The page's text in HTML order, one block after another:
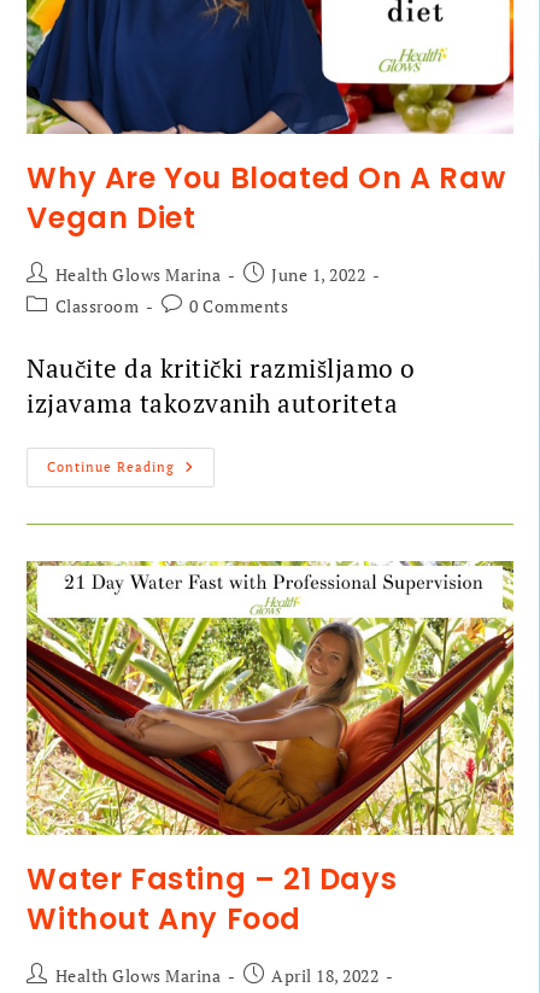
Why Are You Bloated On A Raw
Vegan Diet
Health Glows Marina
June 1, 2022
Classroom
0 Comments
Naučite da kritički razmišljamo o
izjavama takozvanih autoriteta
Continue Reading
Water Fasting – 21 Days
Without Any Food
Health Glows Marina
April 18, 2022